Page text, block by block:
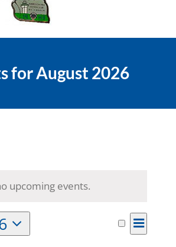
for August 2026
upcoming events.
Events
SearchEvent
Views
Month